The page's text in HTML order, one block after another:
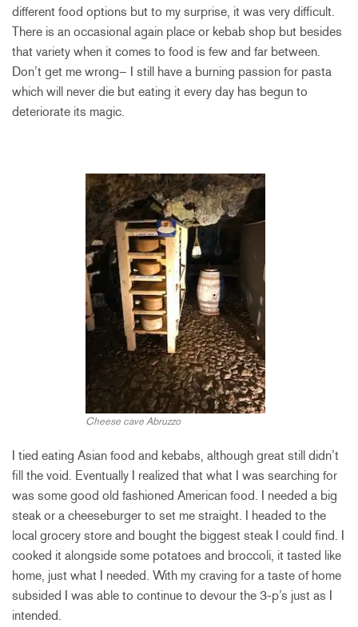
different food options but to my surprise, it was very difficult.
There is an occasional again place or kebab shop but besides
that variety when it comes to food is few and far between.
Don’t get me wrong– I still have a burning passion for pasta
which will never die but eating it every day has begun to
deteriorate its magic.
Cheese cave Abruzzo
I tied eating Asian food and kebabs, although great still didn’t
fill the void. Eventually I realized that what I was searching for
was some good old fashioned American food. I needed a big
steak or a cheeseburger to set me straight. I headed to the
local grocery store and bought the biggest steak I could find. I
cooked it alongside some potatoes and broccoli, it tasted like
home, just what I needed. With my craving for a taste of home
subsided I was able to continue to devour the 3-p’s just as I
intended.